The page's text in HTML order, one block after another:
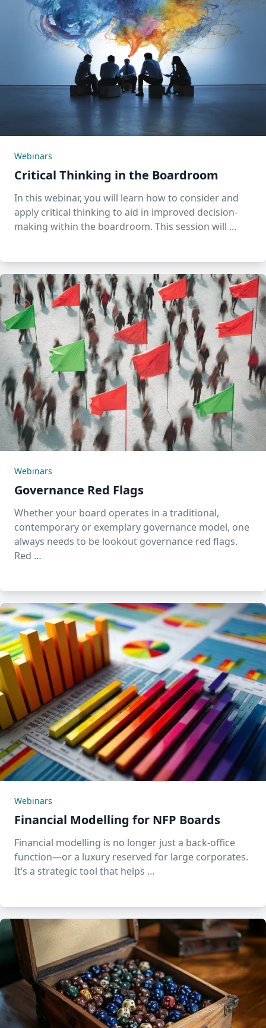
Webinars
Critical Thinking in the Boardroom
In this webinar, you will learn how to consider and
apply critical thinking to aid in improved decision-
making within the boardroom. This session will …
Webinars
Governance Red Flags
Whether your board operates in a traditional,
contemporary or exemplary governance model, one
always needs to be lookout governance red flags.
Red …
Webinars
Financial Modelling for NFP Boards
Financial modelling is no longer just a back-office
function—or a luxury reserved for large corporates.
It’s a strategic tool that helps …